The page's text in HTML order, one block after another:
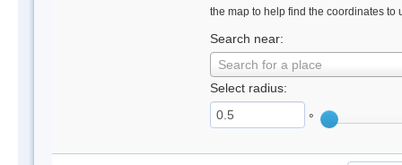
the map to help find the coordinates to
Search near:
Search for a place
Select radius:
°